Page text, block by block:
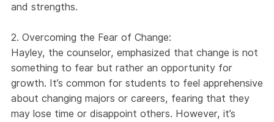
and strengths.
2. Overcoming the Fear of Change:
Hayley, the counselor, emphasized that change is not
something to fear but rather an opportunity for
growth. It’s common for students to feel apprehensive
about changing majors or careers, fearing that they
may lose time or disappoint others. However, it’s